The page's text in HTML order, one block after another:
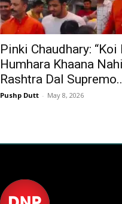
Pinki Chaudhary:
Humhara Khaana
Rashtra Dal
Pushp Dutt - May 8, 2026